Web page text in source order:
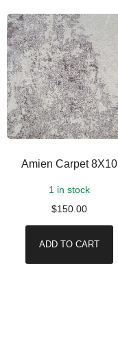
Amien Carpet 8X10
1 in stock
$150.00
ADD TO CART